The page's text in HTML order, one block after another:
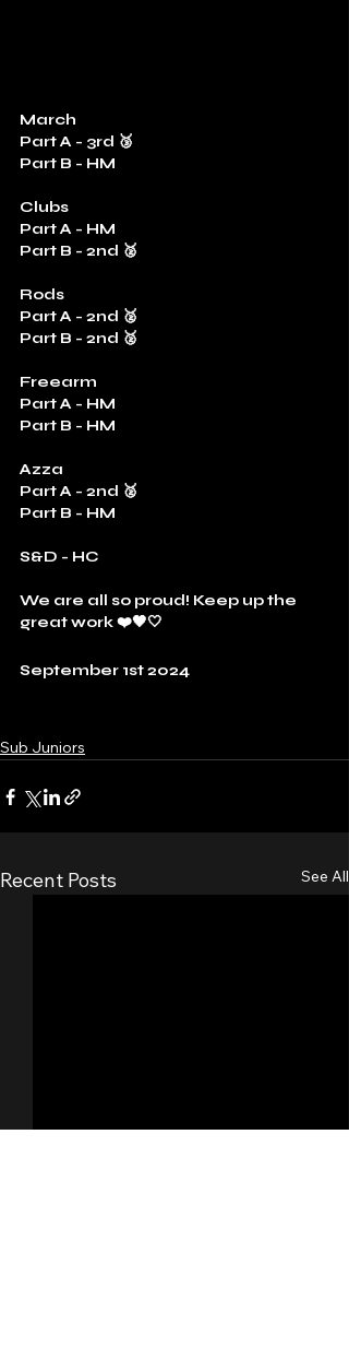
March
Part A - 3rd 🥉
Part B - HM
Clubs
Part A - HM
Part B - 2nd 🥈
Rods
Part A - 2nd 🥈
Part B - 2nd 🥈
Freearm
Part A - HM
Part B - HM
Azza
Part A - 2nd 🥈
Part B - HM
S&D - HC
We are all so proud! Keep up the
great work ❤️🖤🤍
September 1st 2024
Sub Juniors
Recent Posts See All